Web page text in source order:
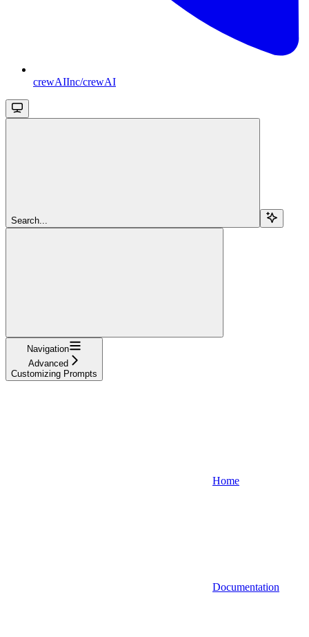
crewAIInc/crewAI
Search...
Navigation
Advanced
Customizing Prompts
Home
Documentation